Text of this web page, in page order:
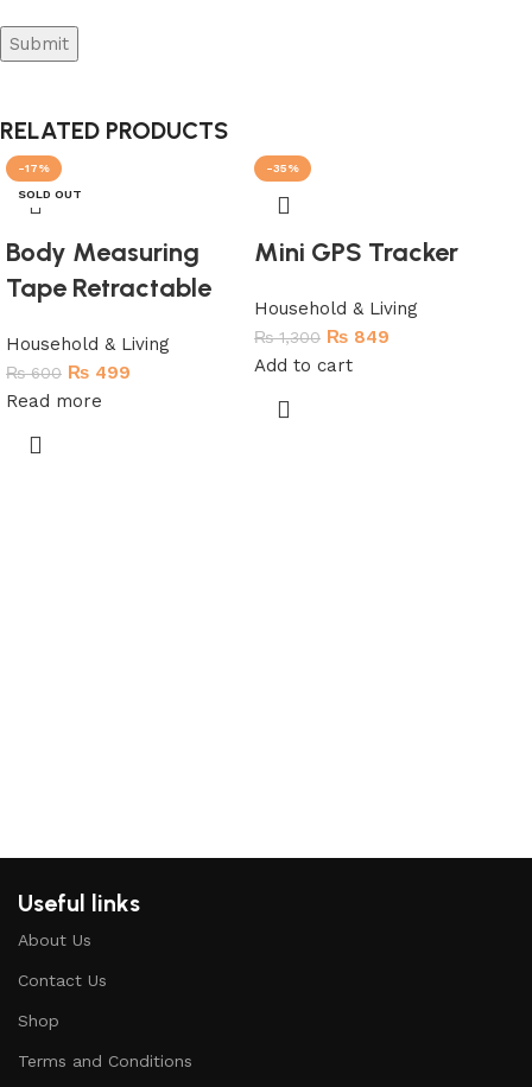
RELATED PRODUCTS
-17%
SOLD OUT
Body Measuring
Tape Retractable
Household & Living
₨600 ₨ 499
Read more
-35%
Mini GPS Tracker
Household & Living
₨1,300 ₨ 849
Add to cart
Useful links
About Us
Contact Us
Shop
Terms and Conditions